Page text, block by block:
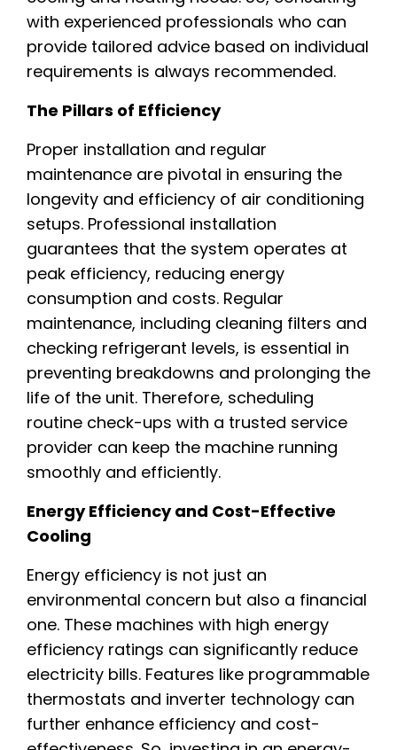
with experienced professionals who can
provide tailored advice based on individual
requirements is always recommended.
The Pillars of Efficiency
Proper installation and regular
maintenance are pivotal in ensuring the
longevity and efficiency of air conditioning
setups. Professional installation
guarantees that the system operates at
peak efficiency, reducing energy
consumption and costs. Regular
maintenance, including cleaning filters and
checking refrigerant levels, is essential in
preventing breakdowns and prolonging the
life of the unit. Therefore, scheduling
routine check-ups with a trusted service
provider can keep the machine running
smoothly and efficiently.
Energy Efficiency and Cost-Effective
Cooling
Energy efficiency is not just an
environmental concern but also a financial
one. These machines with high energy
efficiency ratings can significantly reduce
electricity bills. Features like programmable
thermostats and inverter technology can
further enhance efficiency and cost-